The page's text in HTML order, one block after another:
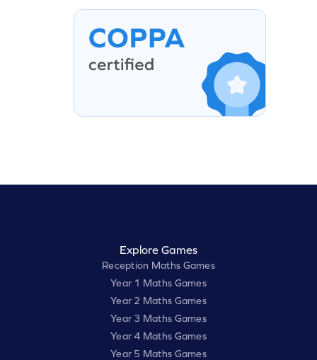
Explore Games
Reception Maths Games
Year 1 Maths Games
Year 2 Maths Games
Year 3 Maths Games
Year 4 Maths Games
Year 5 Maths Games